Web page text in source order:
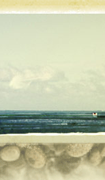
Past is